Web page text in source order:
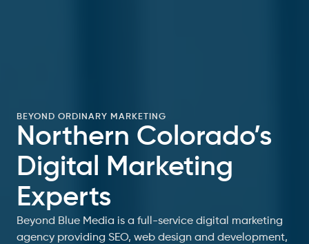
BEYOND ORDINARY MARKETING
Northern Colorado’s
Digital Marketing
Experts
Beyond Blue Media is a full-service digital marketing
agency providing SEO, web design and development,